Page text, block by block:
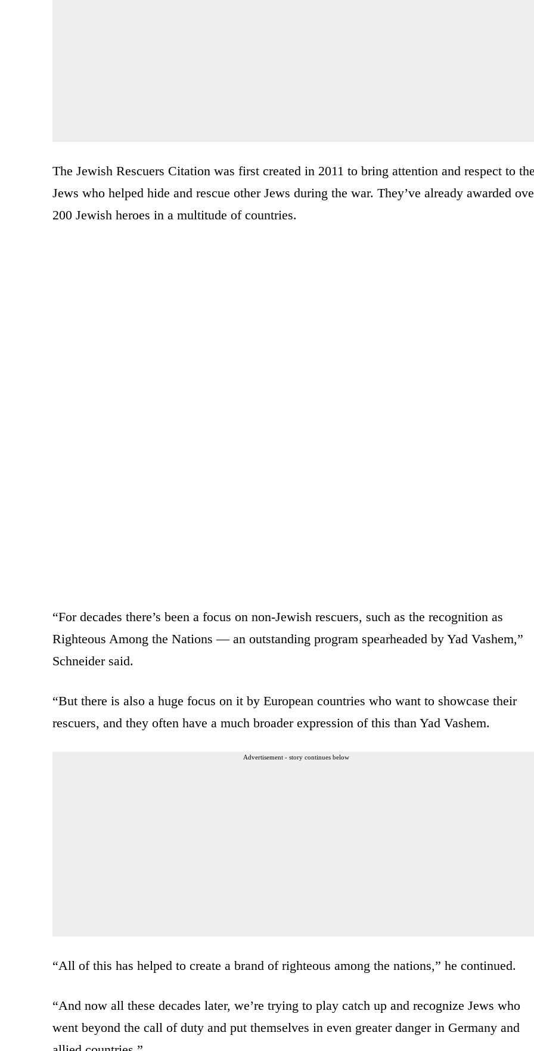
The Jewish Rescuers Citation was first created in 2011 to bring attention and respect to the
Jews who helped hide and rescue other Jews during the war. They’ve already awarded
200 Jewish heroes in a multitude of countries.
“For decades there’s been a focus on non-Jewish rescuers, such as the recognition as
Righteous Among the Nations — an outstanding program spearheaded by Yad Vashem,”
Schneider said.
“But there is also a huge focus on it by European countries who want to showcase their
rescuers, and they often have a much broader expression of this than Yad Vashem.
Advertisement - story continues below
“All of this has helped to create a brand of righteous among the nations,” he continued.
“And now all these decades later, we’re trying to play catch up and recognize Jews who
went beyond the call of duty and put themselves in even greater danger in Germany and